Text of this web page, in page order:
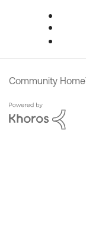
Community Home